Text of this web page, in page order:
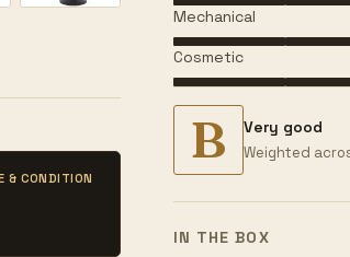
& CONDITION
Mechanical
Cosmetic
B Very good
Weighted
IN THE BOX